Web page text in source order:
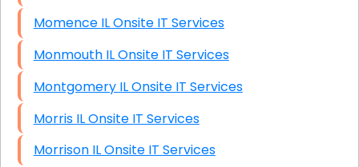
Momence IL Onsite IT Services
Monmouth IL Onsite IT Services
Montgomery IL Onsite IT Services
Morris IL Onsite IT Services
Morrison IL Onsite IT Services